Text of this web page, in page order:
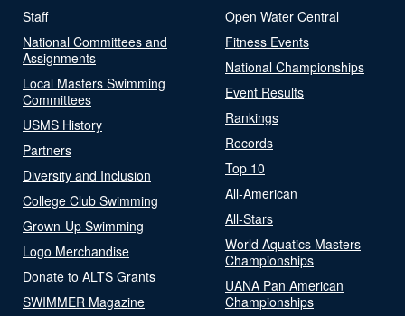
Staff
National Committees and
Assignments
Local Masters Swimming
Committees
USMS History
Partners
Diversity and Inclusion
College Club Swimming
Grown-Up Swimming
Logo Merchandise
Donate to ALTS Grants
SWIMMER Magazine
Open Water Central
Fitness Events
National Championships
Event Results
Rankings
Records
Top 10
All-American
All-Stars
World Aquatics Masters
Championships
UANA Pan American
Championships